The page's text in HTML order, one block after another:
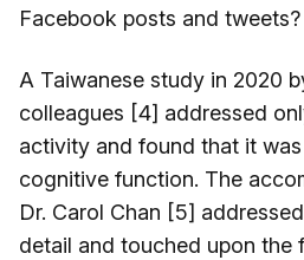
Facebook posts and tweets?
A Taiwanese study in 2020
colleagues [4] addressed
activity and found that it
cognitive function. The
Dr. Carol Chan [5]
detail and touched upon